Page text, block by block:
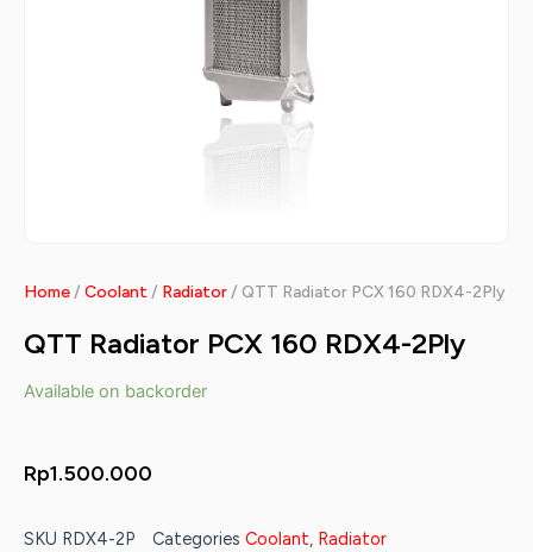
Home/ Coolant / Radiator/ QTT Radiator PCX 160 RDX4-2Ply
QTT Radiator PCX 160 RDX4-2Ply
Available on backorder
Rp1.500.000
SKU RDX4-2P Categories Coolant, Radiator